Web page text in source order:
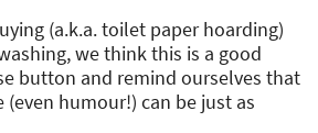
(a.k.a. toilet paper hoarding)
we think this is a good
button and remind ourselves that
(even humour!) can be just as